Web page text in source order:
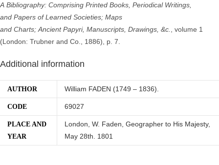
A Bibliography: Comprising Printed Books, Periodical Writings,
and Papers ofLearned Societies; Maps
and Charts; AncientPapyri, Manuscripts, Drawings, &c.
, volume 1
(London: Trubner and Co., 1886), p. 7.
Additional information
AUTHOR William FADEN (1749 – 1836).
CODE 69027
PLACE AND
YEAR
London, W. Faden, Geographer to His Majesty,
May 28th. 1801